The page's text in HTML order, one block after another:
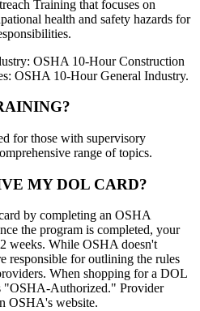
Training that focuses on
health and safety hazards for
OSHA 10-Hour Construction
OSHA 10-Hour General Industry.
for those with supervisory
range of topics.
MY DOL CARD?
by completing an OSHA
the program is completed, your
weeks. While OSHA doesn't
responsible for outlining the rules
When shopping for a DOL
"OSHA-Authorized." Provider
OSHA's website.